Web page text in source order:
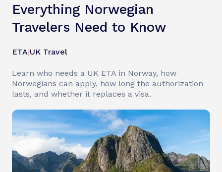
Everything Norwegian
Travelers Need to Know
ETA|UK Travel
Learn who needs a UK ETA in Norway, how
Norwegians can apply, how long the authorization
lasts, and whether it replaces a visa.